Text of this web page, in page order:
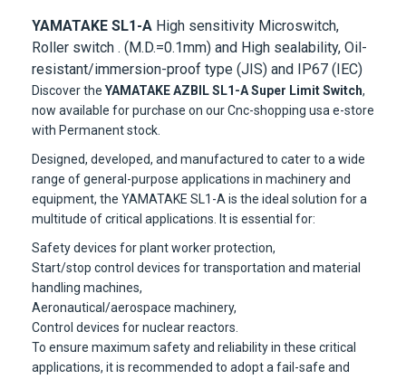
YAMATAKE SL1-A High sensitivity Microswitch,
Roller switch . (M.D.=0.1mm) and High sealability, Oil-
resistant/immersion-proof type (JIS) and IP67 (IEC)
Discover the YAMATAKE AZBIL SL1-A Super Limit Switch,
now available for purchase on our Cnc-shopping usa e-store
with Permanent stock.
Designed, developed, and manufactured to cater to a wide
range of general-purpose applications in machinery and
equipment, the YAMATAKE SL1-A is the ideal solution for a
multitude of critical applications. It is essential for:
Safety devices for plant worker protection,
Start/stop control devices for transportation and material
handling machines,
Aeronautical/aerospace machinery,
Control devices for nuclear reactors.
To ensure maximum safety and reliability in these critical
applications, it is recommended to adopt a fail-safe and